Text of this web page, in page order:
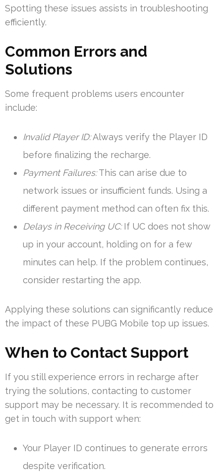
Spotting these issues assists in troubleshooting
efficiently.
Common Errors and
Solutions
Some frequent problems users encounter
include:
Invalid Player ID:Always verify the Player ID
before finalizing the recharge.
Payment Failures:This can arise due to
network issues or insufficient funds. Using a
different payment method can often fix this.
Delays in Receiving UC:If UC does not show
up in your account, holding on for a few
minutes can help. If the problem continues,
consider restarting the app.
Applying these solutions can significantly reduce
the impact of these PUBG Mobile top up issues.
When to Contact Support
If you still experience errors in recharge after
trying the solutions, contacting to customer
support may be necessary. It is recommended to
get in touch with support when:
Your Player ID continues to generate errors
despite verification.